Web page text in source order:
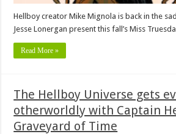
Hellboy creator Mike Mignola is back in the
Jesse Lonergan present this fall’s Miss
Read More »
The Hellboy Universe gets
otherworldly with Captain
Graveyard of Time